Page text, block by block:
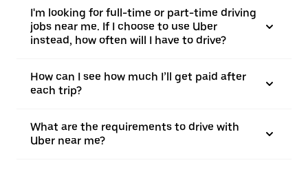
I'm looking for full-time or part-time driving
jobs near me. If I choose to use Uber
instead, how often will I have to drive?
How can I see how much I’ll get paid after
each trip?
What are the requirements to drive with
Uber near me?